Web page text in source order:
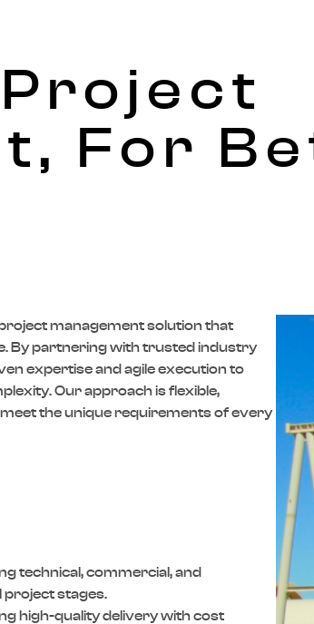
For
management solution that
By partnering with trusted industry
expertise and agile execution to
Our approach is flexible,
the unique requirements of every
technical, commercial,and
project stages.
high-quality deliverywith cost